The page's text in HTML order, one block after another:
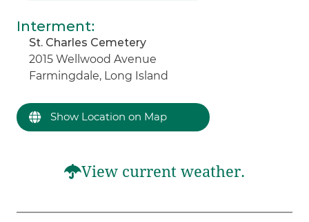
Interment:
St. Charles Cemetery
2015 Wellwood Avenue
Farmingdale, Long Island
Show Location on Map
View current weather.